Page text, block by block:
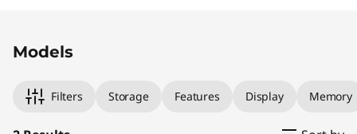
Models
Filters Storage Features Display Memory